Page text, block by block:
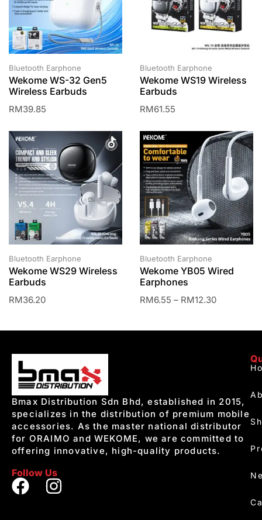
Bluetooth Earphone
Wekome WS-32 Gen5
Wireless Earbuds
RM39.85
Bluetooth Earphone
Wekome WS19 Wireless
Earbuds
RM61.55
Bluetooth Earphone
Wekome WS29 Wireless
Earbuds
RM36.20
Bluetooth Earphone
Wekome YB05 Wired
Earphones
RM6.55 – RM12.30
Bmax Distribution Sdn Bhd, established in 2015,
specializes in the distribution of premium mobile
accessories. As the master national distributor
for ORAIMO and WEKOME, we are committed to
offering innovative, high-quality products.
Follow Us